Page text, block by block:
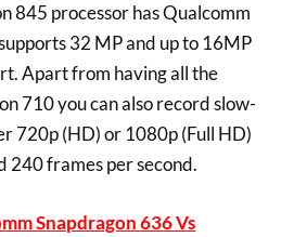
845 processor has Qualcomm
32 MP and up to 16MP
Apart from having all the
710 you can also record slow-
720p (HD) or 1080p (Full HD)
240 frames per second.
Snapdragon 636 Vs